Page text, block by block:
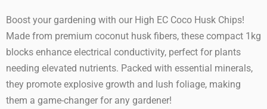
Boost your gardening with our High EC Coco Husk Chips!
Made from premium coconut husk fibers, these compact 1kg
blocks enhance electrical conductivity, perfect for plants
needing elevated nutrients. Packed with essential minerals,
they promote explosive growth and lush foliage, making
them a game-changer for any gardener!